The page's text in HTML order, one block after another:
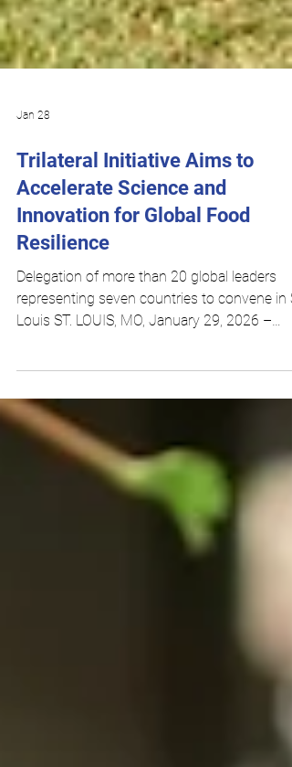
Trilateral Initiative Aims to
Accelerate Science and
Innovation for Global Food
Resilience
Delegation of more than 20 global leaders
representing seven countries to convene in
Agtech leaders from the United States,
and Mexico will gather in St. Louis February
6 to advance global collaboration on food
security and sustainable agriculture through
new initiative, AgriTech for Resilience,
Innovation & Sustainable Ecosystems (
). The delegation of more than twenty